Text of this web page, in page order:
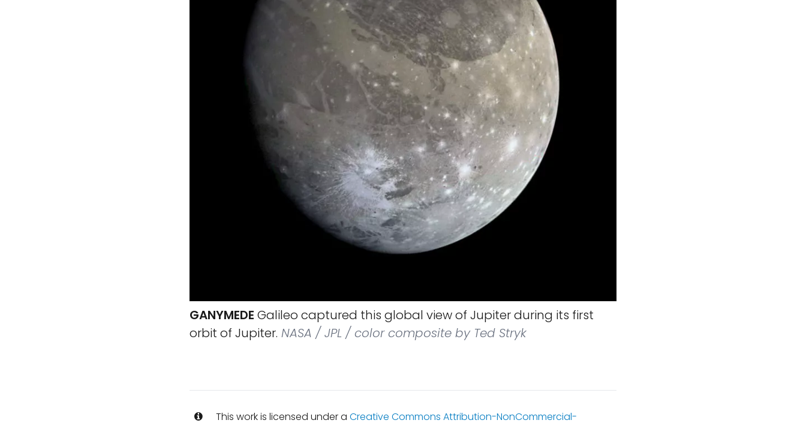
GANYMEDE Galileo captured this global view of Jupiter during its first
orbit of Jupiter. NASA / JPL / color composite by Ted Stryk
This work is licensed under a Creative Commons Attribution-NonCommercial-